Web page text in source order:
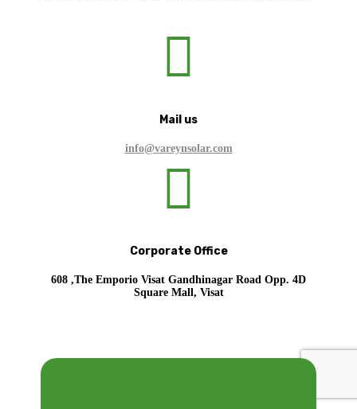

Mail us
info@vareynsolar.com

Corporate Office
608 ,The Emporio Visat Gandhinagar Road Opp. 4D
Square Mall, Visat